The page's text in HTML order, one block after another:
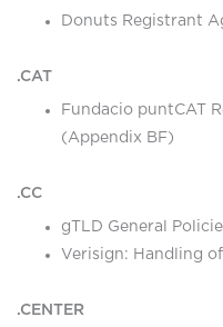
Donuts Registrant
.CAT
Fundacio puntCAT
(Appendix BF)
.CC
gTLD General
Verisign: Handling
.CENTER